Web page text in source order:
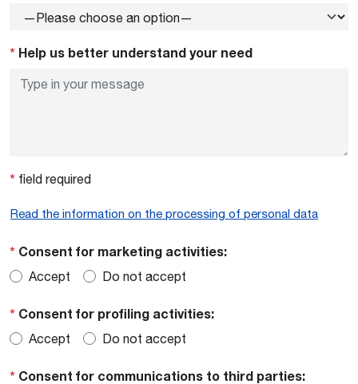
* Help us better understand your need
* field required
Read the information on the processing of personal data
* Consent for marketing activities:
Accept Do not accept
* Consent for profiling activities:
Accept Do not accept
* Consent for communications to third parties: